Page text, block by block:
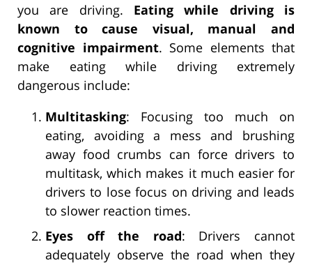
you are driving. Eating while driving is
known to cause visual, manual and
cognitive impairment. Some elements that
make eating while driving extremely
dangerous include:
Multitasking: Focusing too much on
eating, avoiding a mess and brushing
away food crumbs can force drivers to
multitask, which makes it much easier for
drivers to lose focus on driving and leads
to slower reaction times.
Eyes off the road: Drivers cannot
adequately observe the road when they